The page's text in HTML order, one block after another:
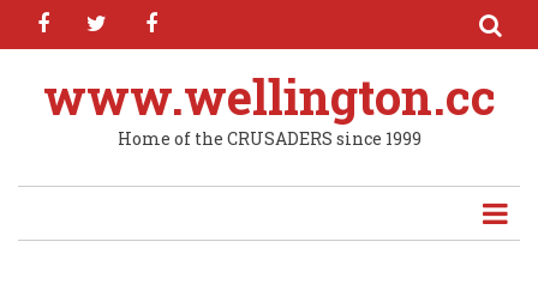
Skip
content
facebooktwitter
www.wellington.cc
Home of the CRUSADERS since 1999